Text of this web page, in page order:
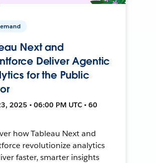
Next and
Deliver Agentic
for the Public
2025 • 06:00 PM UTC • 60
how Tableau Next and
revolutionize analytics
faster, smarter insights